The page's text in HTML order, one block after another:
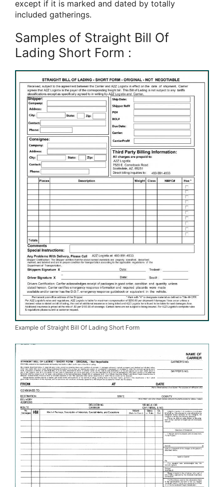
except if it is marked and dated by totally
included gatherings.
Samples of Straight Bill Of
Lading Short Form :
Example of Straight Bill Of Lading Short Form